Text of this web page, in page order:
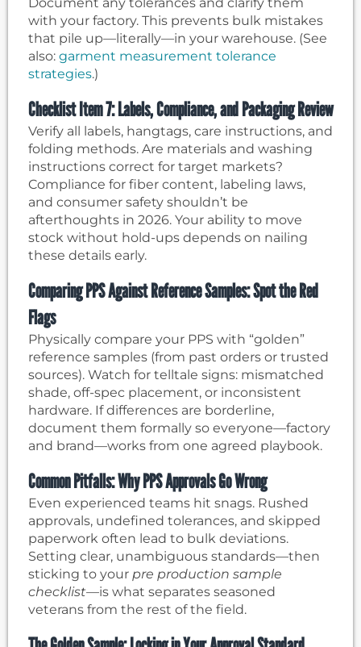
with your factory. This prevents bulk mistakes
that pile up—literally—in your warehouse. (See
also: garment measurement tolerance
strategies.)
Checklist Item 7: Labels, Compliance, and Packaging Review
Verify all labels, hangtags, care instructions, and
folding methods. Are materials and washing
instructions correct for target markets?
Compliance for fiber content, labeling laws,
and consumer safety shouldn’t be
afterthoughts in 2026. Your ability to move
stock without hold-ups depends on nailing
these details early.
Comparing PPS Against Reference Samples: Spot the Red
Flags
Physically compare your PPS with “golden”
reference samples (from past orders or trusted
sources). Watch for telltale signs: mismatched
shade, off-spec placement, or inconsistent
hardware. If differences are borderline,
document them formally so everyone—factory
and brand—works from one agreed playbook.
Common Pitfalls: Why PPS Approvals Go Wrong
Even experienced teams hit snags. Rushed
approvals, undefined tolerances, and skipped
paperwork often lead to bulk deviations.
Setting clear, unambiguous standards—then
sticking to your pre production sample
checklist—is what separates seasoned
veterans from the rest of the field.